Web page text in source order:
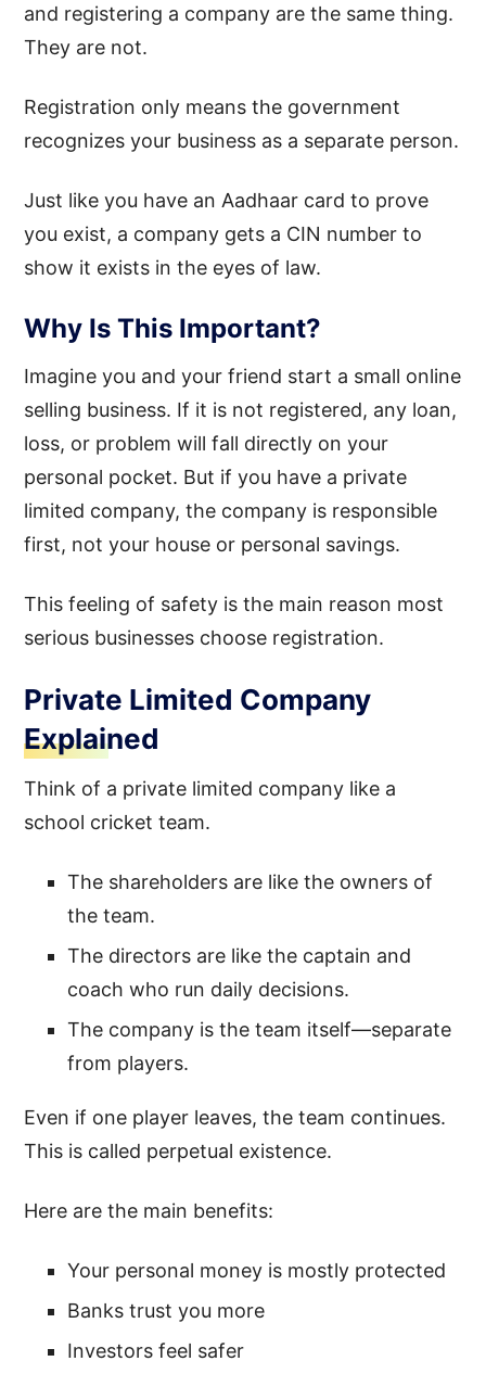
and registering a company are the same thing.
They are not.
Registration only means the government
recognizes your business as a separate person.
Just like you have an Aadhaar card to prove
you exist, a company gets a CIN number to
show it exists in the eyes of law.
Why Is This Important?
Imagine you and your friend start a small online
selling business. If it is not registered, any loan,
loss, or problem will fall directly on your
personal pocket. But if you have a private
limited company, the company is responsible
first, not your house or personal savings.
This feeling of safety is the main reason most
serious businesses choose registration.
Private Limited Company
Explained
Think of a private limited company like a
school cricket team.
The shareholders are like the owners of
the team.
The directors are like the captain and
coach who run daily decisions.
The company is the team itself—separate
from players.
Even if one player leaves, the team continues.
This is called perpetual existence.
Here are the main benefits:
Your personal money is mostly protected
Banks trust you more
Investors feel safer